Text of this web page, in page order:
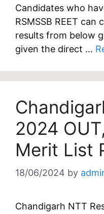
Candidates who
RSMSSB REET
results from below
given the direct …
2024
Merit List
18/06/2024 by
Chandigarh NTT